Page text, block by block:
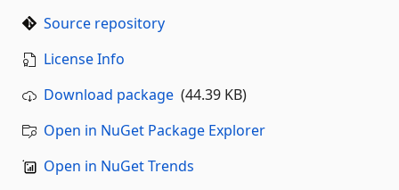
Source repository
License Info
Download package (44.39 KB)
Open in NuGet Package Explorer
Open in NuGet Trends